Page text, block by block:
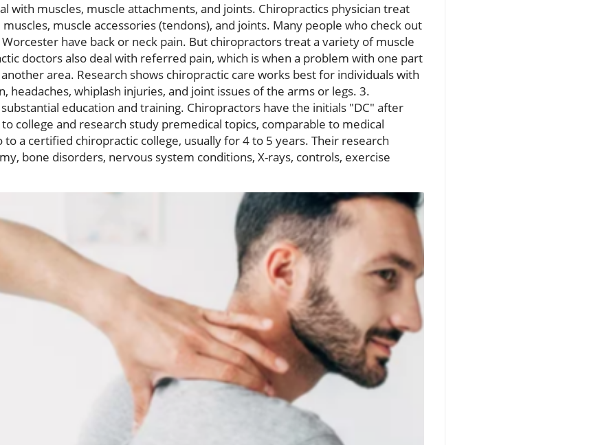
with muscles, muscle attachments, and joints. Chiropractics physician treat
muscle accessories (tendons), and joints. Many people who check out
have back or neck pain. But chiropractors treat a variety of muscle
doctors also deal with referred pain, which is when a problem with one part
area. Research shows chiropractic care works best for individuals with
headaches, whiplash injuries, and joint issues of the arms or legs. 3.
education and training. Chiropractors have the initials "DC" after
college and research study premedical topics, comparable to medical
to a certified chiropractic college, usually for 4 to 5 years. Their research
bone disorders, nervous system conditions, X-rays, controls, exercise